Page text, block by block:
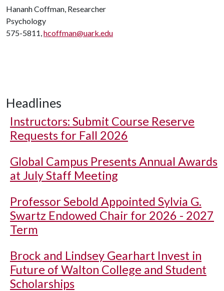
Hananh Coffman, Researcher
Psychology
575-5811,hcoffman@uark.edu
Headlines
Instructors: Submit Course Reserve
Requests for Fall 2026
Global Campus Presents Annual Awards
at July Staff Meeting
Professor Sebold Appointed Sylvia G.
Swartz Endowed Chair for 2026 - 2027
Term
Brock and Lindsey Gearhart Invest in
Future of Walton College and Student
Scholarships